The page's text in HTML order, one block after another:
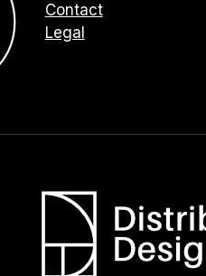
Contact
Legal